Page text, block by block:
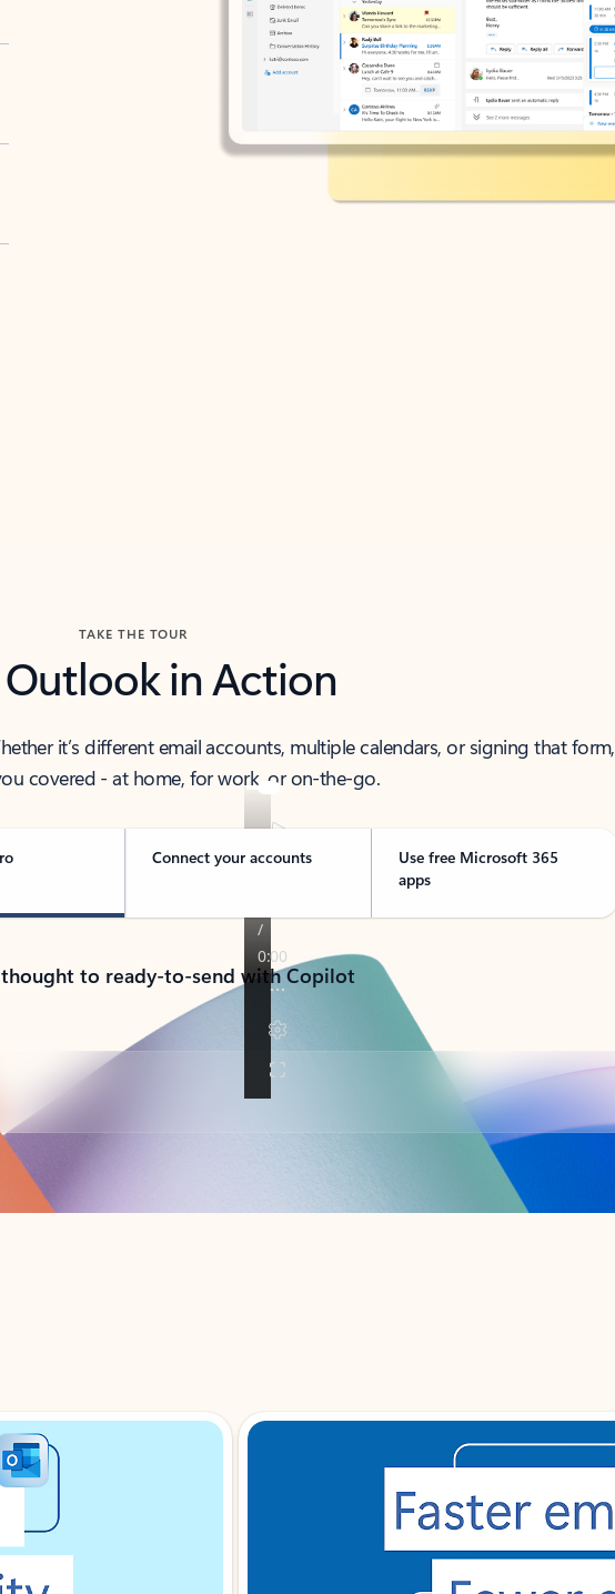
TAKE THE TOUR
Outlook in Action
it’s different email accounts, multiple calendars, or signing that form,
covered - at home, for work, or on-the-go.
Connect your accounts
Use free Microsoft 365
apps
to ready-to-send with Copilot